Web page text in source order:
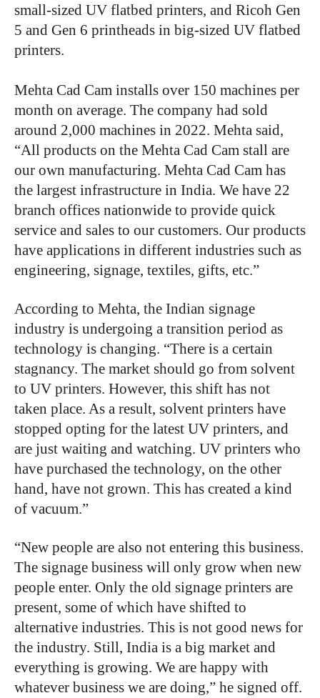
small-sized UV flatbed printers, and Ricoh Gen
5 and Gen 6 printheads in big-sized UV flatbed
printers.
Mehta Cad Cam installs over 150 machines per
month on average. The company had sold
around 2,000 machines in 2022. Mehta said,
“All products on the Mehta Cad Cam stall are
our own manufacturing. Mehta Cad Cam has
the largest infrastructure in India. We have 22
branch offices nationwide to provide quick
service and sales to our customers. Our products
have applications in different industries such as
engineering, signage, textiles, gifts, etc.”
According to Mehta, the Indian signage
industry is undergoing a transition period as
technology is changing. “There is a certain
stagnancy. The market should go from solvent
to UV printers. However, this shift has not
taken place. As a result, solvent printers have
stopped opting for the latest UV printers, and
are just waiting and watching. UV printers who
have purchased the technology, on the other
hand, have not grown. This has created a kind
of vacuum.”
“New people are also not entering this business.
The signage business will only grow when new
people enter. Only the old signage printers are
present, some of which have shifted to
alternative industries. This is not good news for
the industry. Still, India is a big market and
everything is growing. We are happy with
whatever business we are doing,” he signed off.